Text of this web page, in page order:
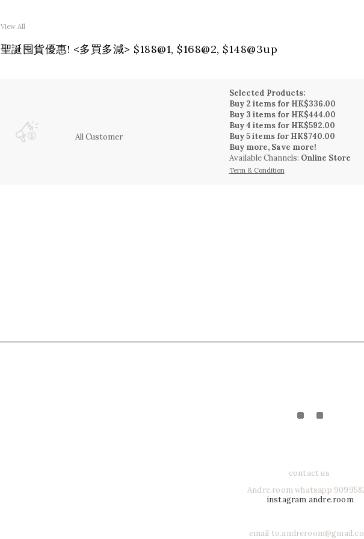
View All
聖誕囤貨優惠! <多買多減> $188@1, $168@2, $148@3up
All Customer
Selected Products:
Buy 2 items for HK$336.00
Buy 3 items for HK$444.00
Buy 4 items for HK$592.00
Buy 5 items for HK$740.00
Buy more, Save more!
Available Channels: Online Store
Term & Condition
contact us
Andre.room whatsapp
instagram andre.room
email